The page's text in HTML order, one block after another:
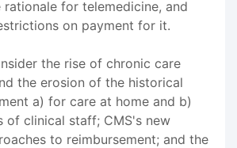
rationale for telemedicine, and
on payment for it.
the rise of chronic care
the erosion of the historical
a) for care at home and b)
of clinical staff; CMS's new
to reimbursement; and the